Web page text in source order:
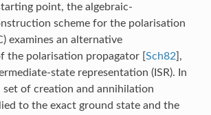
point, the algebraic-
scheme for the polarisation
examines an alternative
the polarisation propagator [Sch82] ,
state representation (ISR). In
set of creation and annihilation
to the exact ground state and the